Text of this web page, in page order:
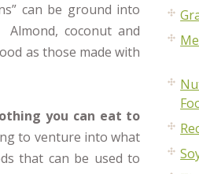
can be ground into
coconut and
as those made with
you can eat to
to venture into what
that can be used to